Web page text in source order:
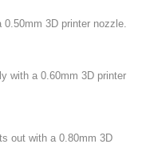
3D printer nozzle.
with a 0.60mm 3D printer
out with a 0.80mm 3D